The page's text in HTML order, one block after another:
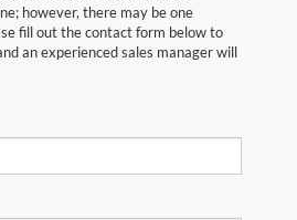
however, there may be one
fill out the contact form below to
an experienced sales manager will